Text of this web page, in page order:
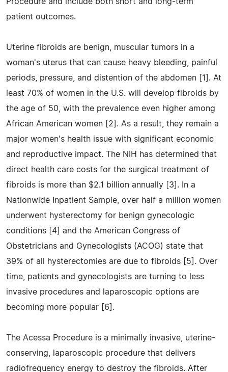
patient outcomes.
Uterine fibroids are benign, muscular tumors in a
woman's uterus that can cause heavy bleeding, painful
periods, pressure, and distention of the abdomen [1]. At
least 70% of women in the U.S. will develop fibroids by
the age of 50, with the prevalence even higher among
African American women [2]. As a result, they remain a
major women's health issue with significant economic
and reproductive impact. The NIH has determined that
direct health care costs for the surgical treatment of
fibroids is more than $2.1 billion annually [3]. In a
Nationwide Inpatient Sample, over half a million women
underwent hysterectomy for benign gynecologic
conditions [4] and the American Congress of
Obstetricians and Gynecologists (ACOG) state that
39% of all hysterectomies are due to fibroids [5]. Over
time, patients and gynecologists are turning to less
invasive procedures and laparoscopic options are
becoming more popular [6].
The Acessa Procedure is a minimally invasive, uterine-
conserving, laparoscopic procedure that delivers
radiofrequency energy to destroy the fibroids. After